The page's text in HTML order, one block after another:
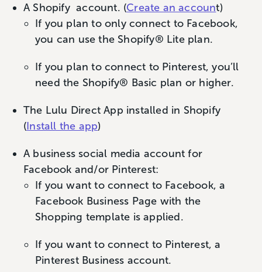
A Shopify account. (Create an account)
If you plan to only connect to Facebook,
you can use the Shopify® Lite plan.
If you plan to connect to Pinterest, you’ll
need the Shopify® Basic plan or higher.
The Lulu Direct App installed in Shopify
(Install the app)
A business social media account for
Facebook and/or Pinterest:
If you want to connect to Facebook, a
Facebook Business Page with the
Shopping template is applied.
If you want to connect to Pinterest, a
Pinterest Business account.